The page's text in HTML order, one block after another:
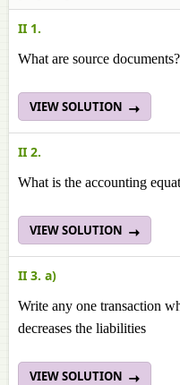
II 1.
What are source documents?
VIEW SOLUTION
II 2.
What is the accounting
VIEW SOLUTION
II 3. a)
Write any one transaction
decreases the liabilities
VIEW SOLUTION